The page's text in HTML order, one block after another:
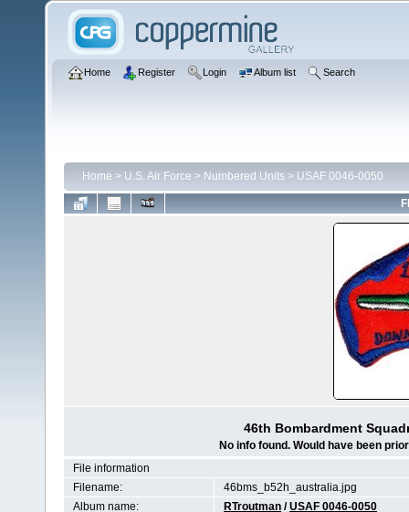
Home Register Login Album list Search
Home > U.S. Air Force > Numbered Units > USAF 0046-0050
46th Bombardment
No info found. Would have been
File information
Filename:
46bms_b52h_australia.jpg
Album name:
RTroutman /USAF 0046-0050